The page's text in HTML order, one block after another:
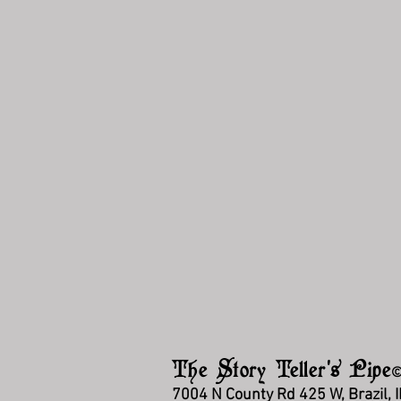
The Story Teller's Pipe
7004 N County Rd 425 W, Brazil,